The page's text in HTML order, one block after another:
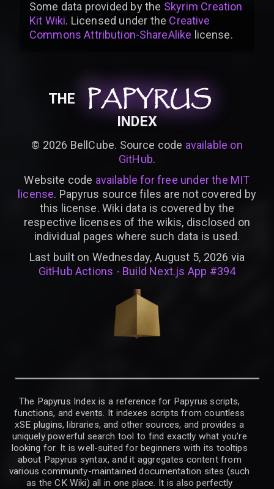
Some data provided bythe Skyrim Creation
Kit Wiki. Licensed under the Creative
Commons Attribution-ShareAlike license.
THE PAPYRUS
PAPYRUS
PAPYRUS
INDEX
© 2026 BellCube. Source code available on
GitHub.
Website code available for free under the MIT
license. Papyrus source files are not covered by
this license. Wiki data is covered by the
respective licenses of the wikis, disclosed on
individual pages where such data is used.
Last built on Wednesday, August 5, 2026 via
GitHub Actions - Build Next.js App #394
The Papyrus Index is a reference for Papyrus scripts,
functions, and events. It indexes scripts from countless
xSE plugins, libraries, and other sources, and provides a
uniquely powerful search tool to find exactly what you’re
looking for. It is well-suited for beginners with its tooltips
about Papyrus syntax, and it aggregates content from
various community-maintained documentation sites (such
as the CK Wiki) all in one place. It is also perfectly